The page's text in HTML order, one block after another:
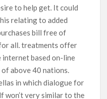
to help get. It could
relating to added
bill free of
all. treatments offer
based on-line
above 40 nations.
in which dialogue for
won’t very similar to the